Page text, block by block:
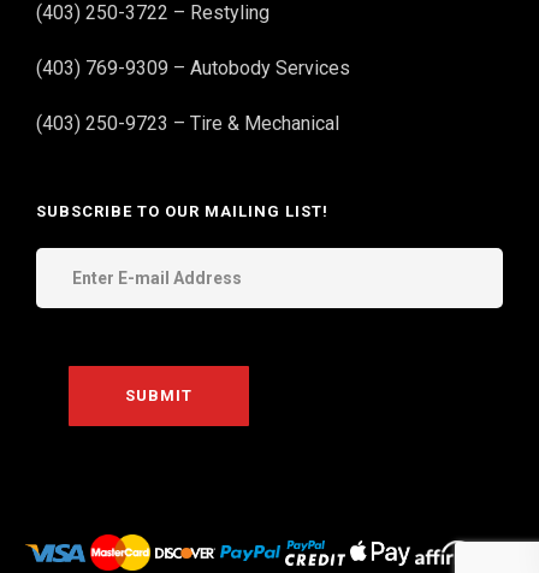
(403) 250-3722 – Restyling
(403) 769-9309 – Autobody Services
(403) 250-9723 – Tire & Mechanical
SUBSCRIBE TO OUR MAILING LIST!